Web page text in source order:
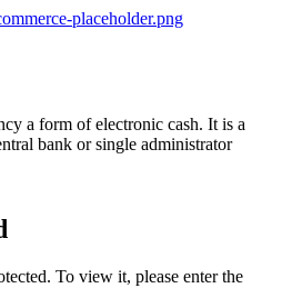
a form of electronic cash. It is a
bank or single administrator
To view it, please enter the